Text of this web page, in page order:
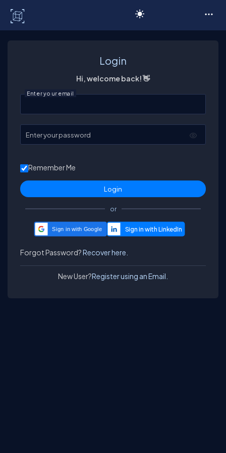
Login
Hi, welcome back! 👋
Enter your email
Enter your password
Remember Me
or
Sign in with Google
Forgot Password?Recover here.
New User?Register using an Email.